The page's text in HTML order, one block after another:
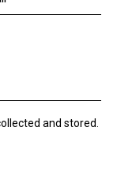
and stored.